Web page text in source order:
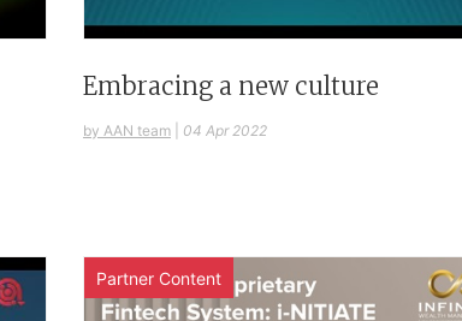
Embracing a new culture
by AAN team 04 Apr 2022
Partner Content